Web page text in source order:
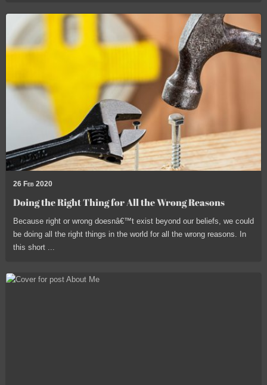
26 Feb 2020
Doing the Right Thing for All the Wrong Reasons
Because right or wrong doesnâ€™t exist beyond our beliefs, we could
be doing all the right things in the world for all the wrong reasons. In
this short ...